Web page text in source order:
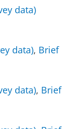
data)
data), Brief
data), Brief